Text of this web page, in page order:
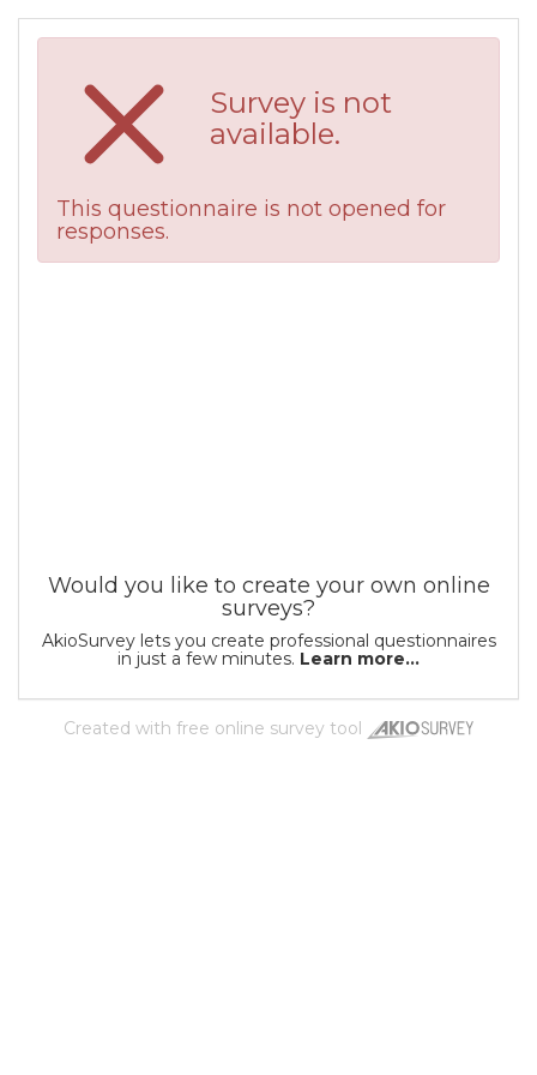
Survey is not
available.
This questionnaire is not opened for
responses.
Would you like to create your own online
surveys?
AkioSurvey lets you create professional questionnaires
in just a few minutes. Learn more...
Created with free online survey tool